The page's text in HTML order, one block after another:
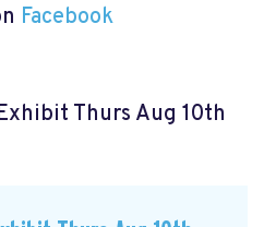
Facebook
Thurs Aug 10th